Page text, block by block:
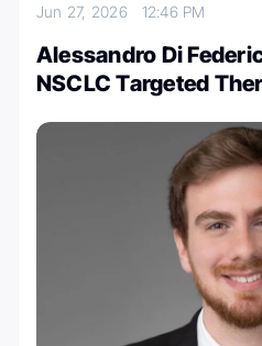
Jun 27, 2026 12:46 PM
Alessandro Di
NSCLC Targeted